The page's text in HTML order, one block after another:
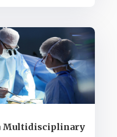
Multidisciplinary